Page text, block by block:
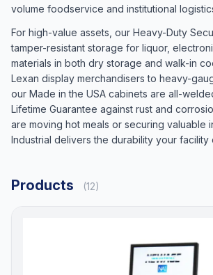
volume foodservice and institutional
For high-value assets, our Heavy-Duty
tamper-resistant storage for liquor,
materials in both dry storage and walk-in
Lexan display merchandisers to heavy-
our Made in the USA cabinets are all-
Lifetime Guarantee against rust and
are moving hot meals or securing valuable
Industrial delivers the durability your facility
Products (12)